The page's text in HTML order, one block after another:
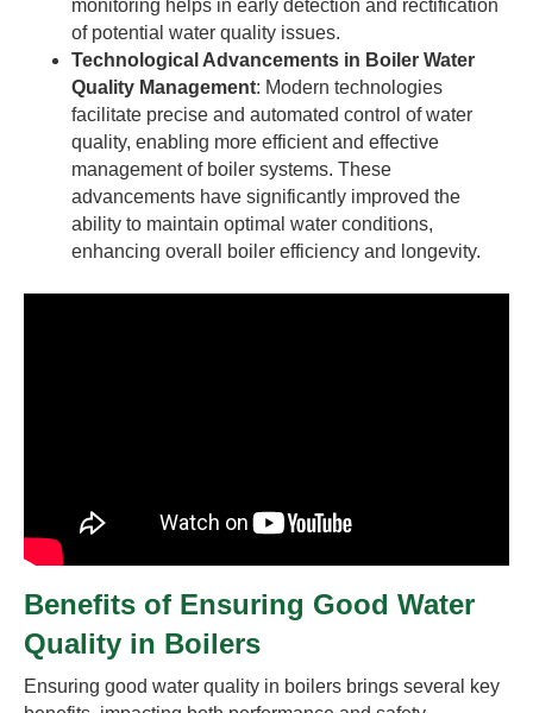
monitoring helps in early detection and rectification
of potential water quality issues.
Technological Advancements in Boiler Water
Quality Management: Modern technologies
facilitate precise and automated control of water
quality, enabling more efficient and effective
management of boiler systems. These
advancements have significantly improved the
ability to maintain optimal water conditions,
enhancing overall boiler efficiency and longevity.
Benefits of Ensuring Good Water
Quality in Boilers
Ensuring good water quality in boilers brings several key